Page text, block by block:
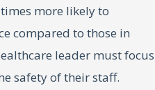
more likely to
compared to those in
leader must focus
safety of their staff.